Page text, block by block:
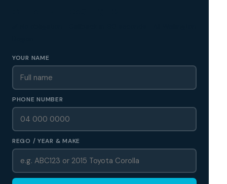
YOUR NAME
PHONE NUMBER
REGO / YEAR & MAKE